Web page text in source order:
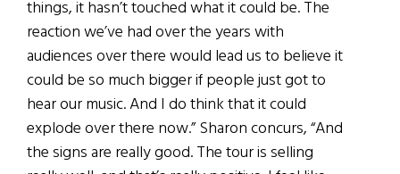
things, it hasn’t touched what it could be. The
reaction we’ve had over the years with
audiences over there would lead us to believe it
could be so much bigger if people just got to
hear our music. And I do think that it could
explode over there now.” Sharon concurs, “And
the signs are really good. The tour is selling